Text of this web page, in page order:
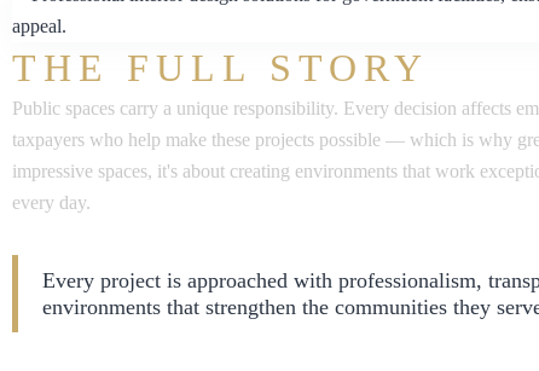
THE FULL STORY
Public spaces carry a unique responsibility. Every decision affects
taxpayers who help make these projects possible — which is why
impressive spaces, it's about creating environments that work
every day.
Every project is approached with professionalism,
environments that strengthen the communities they